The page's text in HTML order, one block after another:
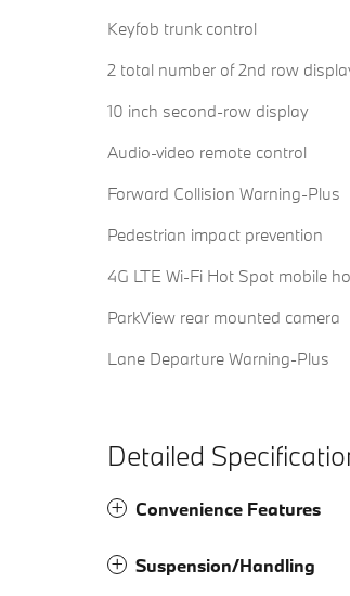
Keyfob trunk control
2 total number of 2nd row
10 inch second-row display
Audio-video remote control
Forward Collision Warning-Plus
Pedestrian impact prevention
4G LTE Wi-Fi Hot Spot mobile
ParkView rear mounted camera
Lane Departure Warning-Plus
Detailed
Convenience Features
Suspension/Handling